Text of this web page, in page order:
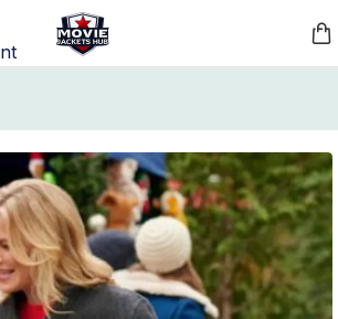
Magical Christmas Village Outfits